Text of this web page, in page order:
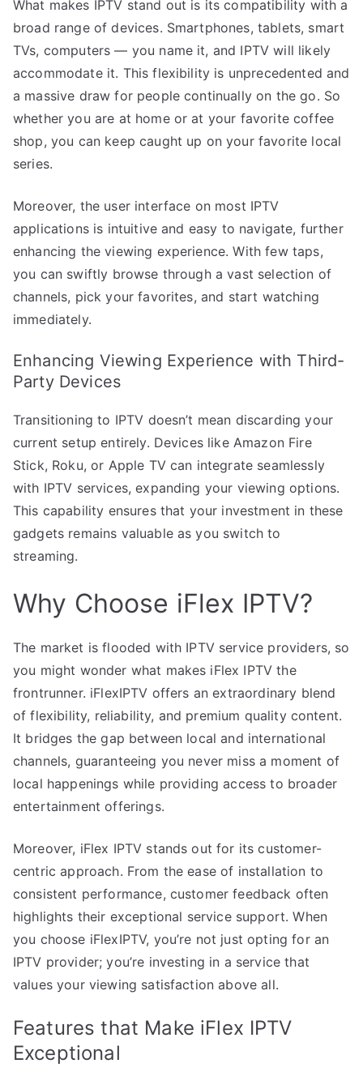
What makes IPTV stand out is its compatibility with a
broad range of devices. Smartphones, tablets, smart
TVs, computers — you name it, and IPTV will likely
accommodate it. This flexibility is unprecedented and
a massive draw for people continually on the go. So
whether you are at home or at your favorite coffee
shop, you can keep caught up on your favorite local
series.
Moreover, the user interface on most IPTV
applications is intuitive and easy to navigate, further
enhancing the viewing experience. With few taps,
you can swiftly browse through a vast selection of
channels, pick your favorites, and start watching
immediately.
Enhancing Viewing Experience with Third-
Party Devices
Transitioning to IPTV doesn’t mean discarding your
current setup entirely. Devices like Amazon Fire
Stick, Roku, or Apple TV can integrate seamlessly
with IPTV services, expanding your viewing options.
This capability ensures that your investment in these
gadgets remains valuable as you switch to
streaming.
Why Choose iFlex IPTV?
The market is flooded with IPTV service providers, so
you might wonder what makes iFlex IPTV the
frontrunner. iFlexIPTV offers an extraordinary blend
of flexibility, reliability, and premium quality content.
It bridges the gap between local and international
channels, guaranteeing you never miss a moment of
local happenings while providing access to broader
entertainment offerings.
Moreover, iFlex IPTV stands out for its customer-
centric approach. From the ease of installation to
consistent performance, customer feedback often
highlights their exceptional service support. When
you choose iFlexIPTV, you’re not just opting for an
IPTV provider; you’re investing in a service that
values your viewing satisfaction above all.
Features that Make iFlex IPTV
Exceptional